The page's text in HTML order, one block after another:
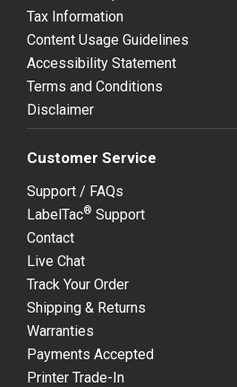
Tax Information
Content Usage Guidelines
Accessibility Statement
Terms and Conditions
Disclaimer
Customer Service
Support / FAQs
LabelTac® Support
Contact
Live Chat
Track Your Order
Shipping & Returns
Warranties
Payments Accepted
Printer Trade-In